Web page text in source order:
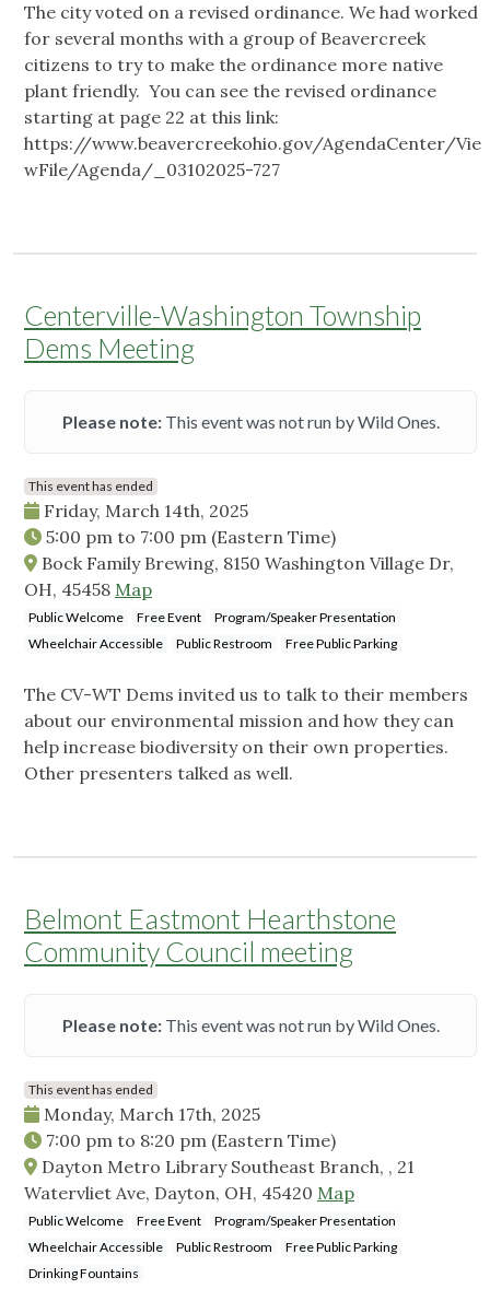
The city voted on a revised ordinance. We had worked
for several months with a group of Beavercreek
citizens to try to make the ordinance more native
plant friendly. You can see the revised ordinance
starting at page 22 at this link:
https://www.beavercreekohio.gov/AgendaCenter/Vie
wFile/Agenda/_03102025-727
Centerville-Washington Township
Dems Meeting
Please note:This event was not run by Wild Ones.
This event has ended
Friday, March 14th, 2025
5:00 pm to 7:00 pm (Eastern Time)
Bock Family Brewing, 8150 Washington Village Dr,
OH, 45458 Map
Public Welcome Free Event
Program/Speaker Presentation
Wheelchair Accessible
Public Restroom Free Public Parking
The CV-WT Dems invited us to talk to their members
about our environmental mission and how they can
help increase biodiversity on their own properties.
Other presenters talked as well.
Belmont Eastmont Hearthstone
Community Council meeting
Please note:This event was not run by Wild Ones.
This event has ended
Monday, March 17th, 2025
7:00 pm to 8:20 pm (Eastern Time)
Dayton Metro Library Southeast Branch, , 21
Watervliet Ave, Dayton, OH, 45420 Map
Public Welcome Free Event
Program/Speaker Presentation
Wheelchair Accessible
Public Restroom
Free Public Parking
Drinking Fountains